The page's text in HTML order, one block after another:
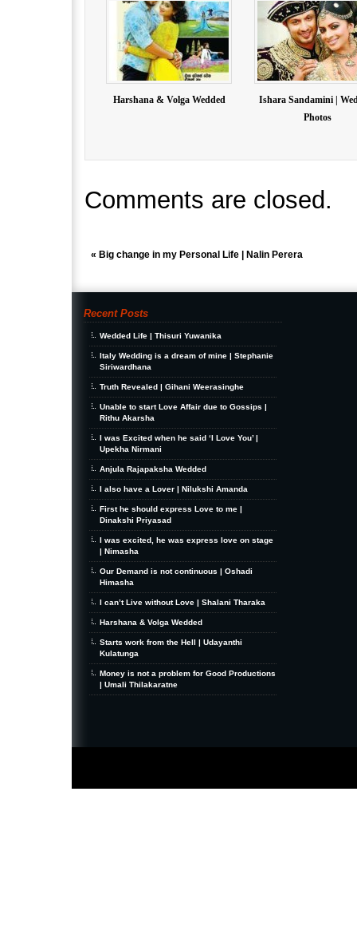
Harshana & Volga Wedded
Ishara Sandamini |
Photos
Comments are closed.
« Big change in my Personal Life | Nalin Perera
Recent Posts
Wedded Life | Thisuri Yuwanika
Italy Wedding is a dream of mine | Stephanie
Siriwardhana
Truth Revealed | Gihani Weerasinghe
Unable to start Love Affair due to Gossips |
Rithu Akarsha
I was Excited when he said ‘I Love You’ |
Upekha Nirmani
Anjula Rajapaksha Wedded
I also have a Lover | Nilukshi Amanda
First he should express Love to me |
Dinakshi Priyasad
I was excited, he was express love on stage
| Nimasha
Our Demand is not continuous | Oshadi
Himasha
I can’t Live without Love | Shalani Tharaka
Harshana & Volga Wedded
Starts work from the Hell | Udayanthi
Kulatunga
Money is not a problem for Good Productions
| Umali Thilakaratne